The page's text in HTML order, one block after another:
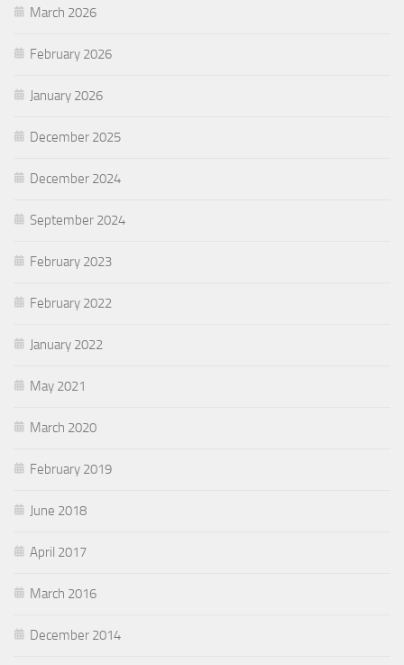
March 2026
February 2026
January 2026
December 2025
December 2024
September 2024
February 2023
February 2022
January 2022
May 2021
March 2020
February 2019
June 2018
April 2017
March 2016
December 2014